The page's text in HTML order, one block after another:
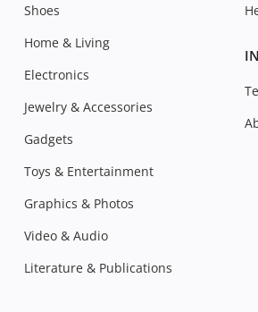
Shoes
Home & Living
Electronics
Jewelry & Accessories
Gadgets
Toys & Entertainment
Graphics & Photos
Video & Audio
Literature & Publications